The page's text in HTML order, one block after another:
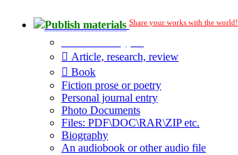
Publish materials Share your works with the world!
Article, research, review
Book
Fiction prose or poetry
Personal journal entry
Photo Documents
Files: PDF\DOC\RAR\ZIP etc.
Biography
An audiobook or other audio file